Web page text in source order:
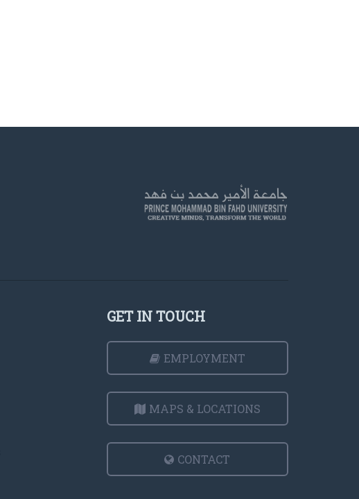
GET IN TOUCH
EMPLOYMENT
MAPS & LOCATIONS
CONTACT